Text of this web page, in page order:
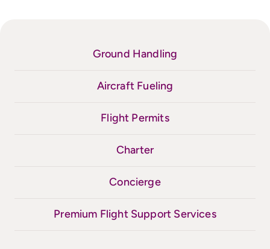
Ground Handling
Aircraft Fueling
Flight Permits
Charter
Concierge
Premium Flight Support Services